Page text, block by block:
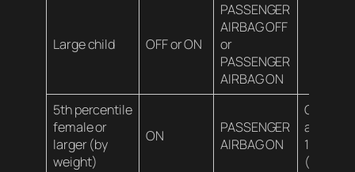
Large child OFF or ON
PASSENGER
AIRBAG OFF
or
PASSENGER
AIRBAG ON
5th percentile
female or
larger (by
weight)
ON
PASSENGER
AIRBAG ON
Over
100 lbs
(45 kg)